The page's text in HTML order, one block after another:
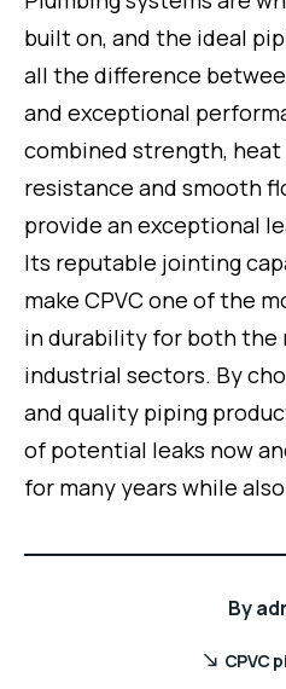
built on, and the ideal
all the difference
and exceptional
combined strength,
resistance and smooth
provide an exceptional
Its reputable jointing
make CPVC one of the
in durability for both the
industrial sectors. By
and quality piping
of potential leaks now
for many years while
By
CPVC